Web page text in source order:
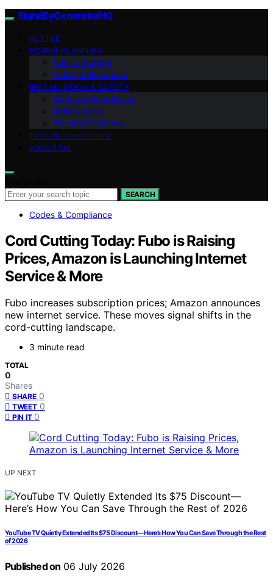
StandByGeneratorHQ
VETTED
POWER PLANNING
Fuel & Storage
Outage Playbooks
INSTALLATION & SAFETY
Codes & Compliance
Maintenance
Transfer Switches
TROUBLESHOOTING
ABOUT US
SEARCH
Codes & Compliance
Cord Cutting Today: Fubo is Raising
Prices, Amazon is Launching Internet
Service & More
Fubo increases subscription prices; Amazon announces
new internet service. These moves signal shifts in the
cord-cutting landscape.
3 minute read
TOTAL
0
Shares
SHARE 0
TWEET 0
PIN IT 0
UP NEXT
YouTube TV Quietly Extended Its $75 Discount—Here’s How You Can Save Through the Rest
of 2026
Published on 06 July 2026